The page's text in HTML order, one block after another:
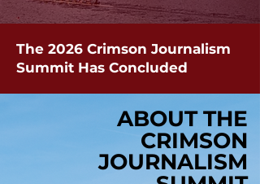
The 2026 Crimson Journalism
Summit Has Concluded
ABOUT THE
CRIMSON
JOURNALISM
ABOUT THE
CRIMSON
JOURNALISM